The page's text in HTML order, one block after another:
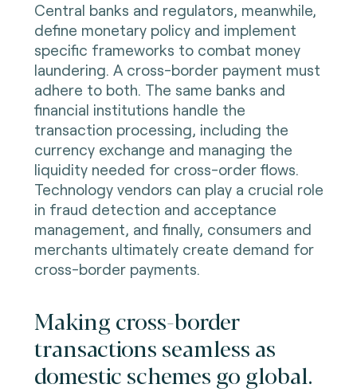
Central banks and regulators, meanwhile,
define monetary policy and implement
specific frameworks to combat money
laundering. A cross-border payment must
adhere to both. The same banks and
financial institutions handle the
transaction processing, including the
currency exchange and managing the
liquidity needed for cross-order flows.
Technology vendors can play a crucial role
in fraud detection and acceptance
management, and finally, consumers and
merchants ultimately create demand for
cross-border payments.
Making cross-border
transactions seamless as
domestic schemes go global.